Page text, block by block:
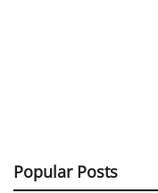
Popular Posts